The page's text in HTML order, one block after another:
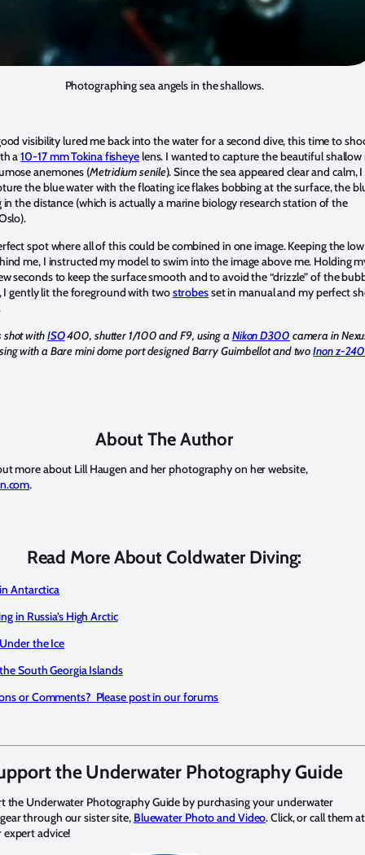
Photographing sea angels in the shallows.
visibility lured me back into the water for a second dive, this time to
a10-17 mm Tokina fisheyelens. I wanted to capture the beautiful shallow
anemones (Metridium senile). Since the sea appeared clear and calm,
the blue water with the floating ice flakes bobbing at the surface, the
the distance (which is actually a marine biology research station of the
spot where all of this could be combined in one image. Keeping the low
me, I instructed my model to swim into the image above me. Holding
seconds to keep the surface smooth and to avoid the “drizzle” of the
I gently lit the foreground with twostrobesset in manual and my perfect
shot withISO400, shutter 1/100 and F9, using a Nikon D300 camera in
with a Bare mini dome port designed Barry Guimbellot and twoInon z-240
About The Author
more about Lill Haugen and her photography on her website,
.
Read More About Coldwater Diving:
Antarctica
in Russia’s High Arctic
the Ice
South Georgia Islands
or Comments? Please post in our forums
the Underwater Photography Guide
the Underwater Photography Guide by purchasing your underwater
through our sister site, Bluewater Photo and Video. Click, or call them
advice!